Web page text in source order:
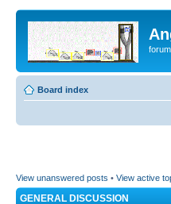
Board index
View unanswered posts • View active
GENERAL DISCUSSION